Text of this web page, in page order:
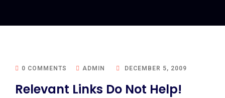
0 COMMENTS ADMIN DECEMBER 5, 2009
Relevant Links Do Not Help!